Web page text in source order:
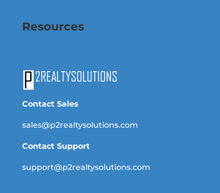
Resources
Contact Sales
sales@p2realtysolutions.com
Contact Support
support@p2realtysolutions.com